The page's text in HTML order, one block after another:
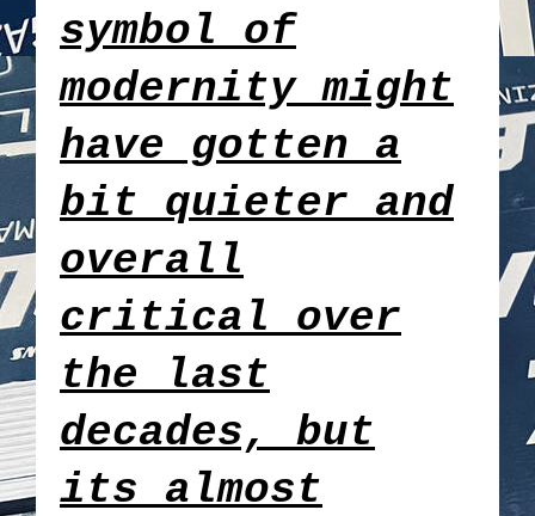
symbol of
modernity might
have gotten a
bit quieter and
overall
critical over
the last
decades, but
its almost